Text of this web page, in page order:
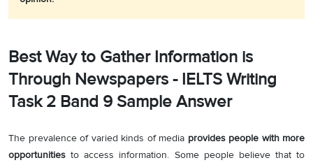
Best Way to Gather Information is
Through Newspapers - IELTS Writing
Task 2 Band 9 Sample Answer
The prevalence of varied kinds of media provides people with more
opportunities to access information. Some people believe that to